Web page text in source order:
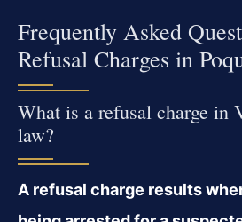
Frequently Asked
Refusal Charges in
What is a refusal charge in
law?
A refusal charge results